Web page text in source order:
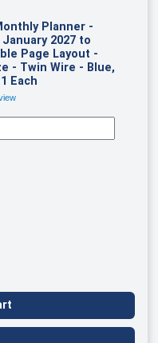
Planner -
2027 to
Page Layout -
- Twin Wire - Blue,
Each